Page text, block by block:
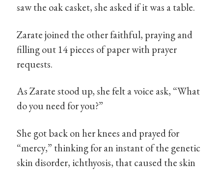
saw the oak casket, she asked if it was a table.
Zarate joined the other faithful, praying and
filling out 14 pieces of paper with prayer
requests.
As Zarate stood up, she felt a voice ask, “What
do you need for you?”
She got back on her knees and prayed for
“mercy,” thinking for an instant of the genetic
skin disorder, ichthyosis, that caused the skin